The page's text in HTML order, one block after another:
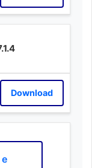
Download